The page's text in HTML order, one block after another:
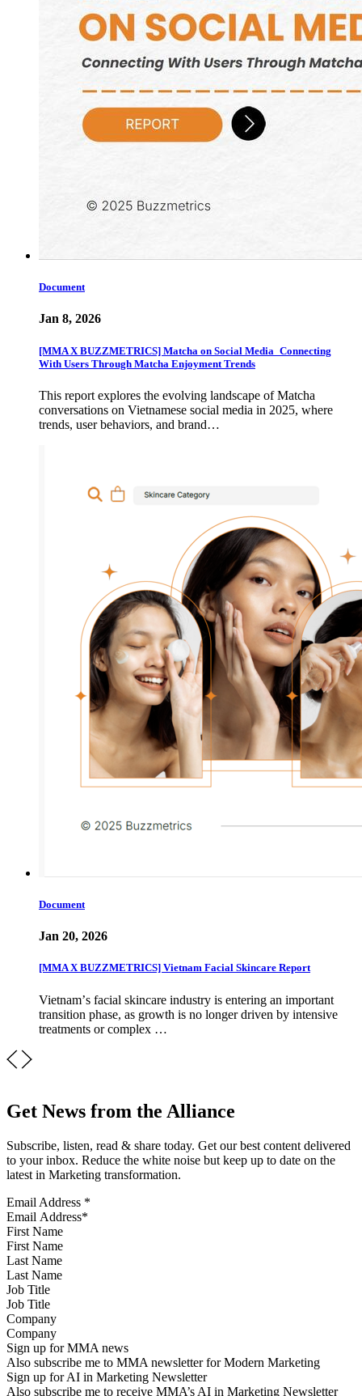
Document
Jan 8, 2026
[MMA X BUZZMETRICS] Matcha on Social Media_Connecting
With Users Through Matcha Enjoyment Trends
This report explores the evolving landscape of Matcha
conversations on Vietnamese social media in 2025, where
trends, user behaviors, and brand…
Document
Jan 20, 2026
[MMA X BUZZMETRICS] Vietnam Facial Skincare Report
Vietnamʼs facial skincare industry is entering an important
transition phase, as growth is no longer driven by intensive
treatments or complex …
Get News from the Alliance
Subscribe, listen, read & share today. Get our best content delivered
to your inbox. Reduce the white noise but keep up to date on the
latest in Marketing transformation.
Email Address *
First Name
Last Name
Job Title
Company
Sign up for MMA news
Also subscribe me to MMA newsletter for Modern Marketing
Sign up for AI in Marketing Newsletter
Also subscribe me to receive MMA’s AI in Marketing Newsletter